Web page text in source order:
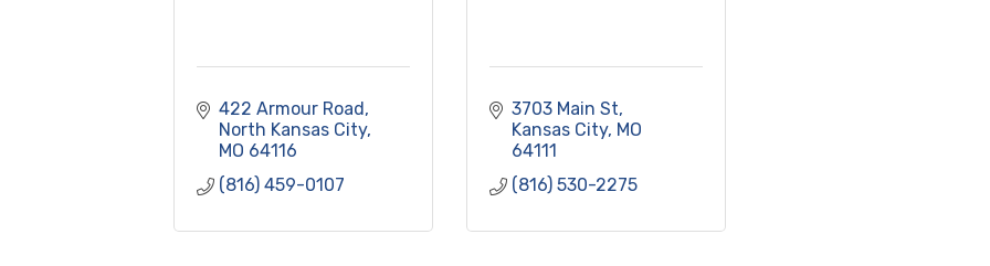
422 Armour Road
North Kansas City
MO 64116
(816) 459-0107
3703 Main St
Kansas City MO
64111
(816) 530-2275